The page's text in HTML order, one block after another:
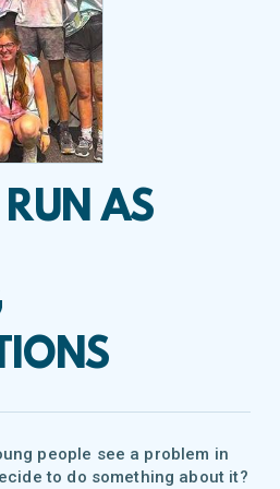
AS
people see a problem in
to do something about it?